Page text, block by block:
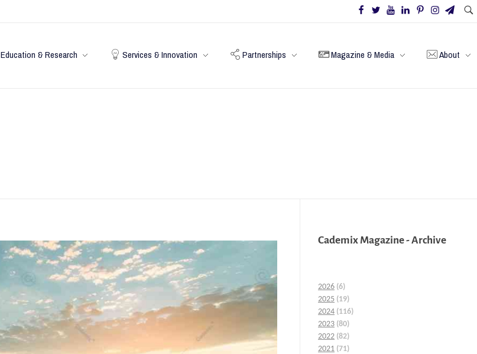
Education & Research Services & Innovation Partnerships Magazine & Media About
Cademix Magazine - Archive
2026 (6)
2025 (19)
2024 (116)
2023 (80)
2022 (82)
2021 (71)